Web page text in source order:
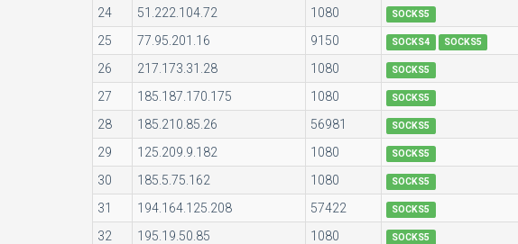
24 51.222.104.72 1080 SOCKS5
25 77.95.201.16 9150 SOCKS4 SOCKS5
26 217.173.31.28 1080 SOCKS5
27 185.187.170.175 1080 SOCKS5
28 185.210.85.26 56981 SOCKS5
29 125.209.9.182 1080 SOCKS5
30 185.5.75.162 1080 SOCKS5
31 194.164.125.208 57422 SOCKS5
32 195.19.50.85 1080 SOCKS5